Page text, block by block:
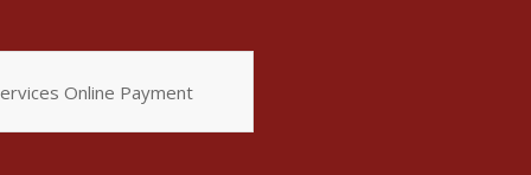
Online Payment